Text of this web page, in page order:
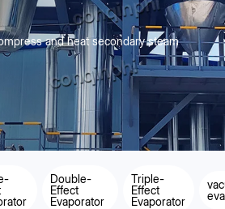
and heat secondary steam
Double-
Effect
Evaporator
Triple-
Effect
Evaporator